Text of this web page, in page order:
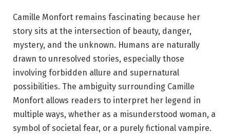
Camille Monfort remains fascinating because her
story sits at the intersection of beauty, danger,
mystery, and the unknown. Humans are naturally
drawn to unresolved stories, especially those
involving forbidden allure and supernatural
possibilities. The ambiguity surrounding Camille
Monfort allows readers to interpret her legend in
multiple ways, whether as a misunderstood woman, a
symbol of societal fear, or a purely fictional vampire.